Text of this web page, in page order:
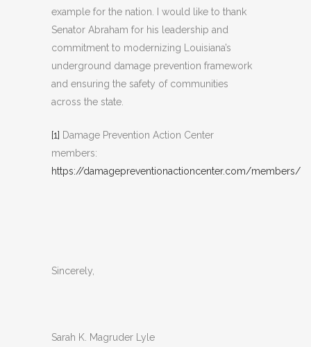
example for the nation. I would like to thank
Senator Abraham for his leadership and
commitment to modernizing Louisiana’s
underground damage prevention framework
and ensuring the safety of communities
across the state.
[1] Damage Prevention Action Center
members:
https://damagepreventionactioncenter.com/members/
Sincerely,
Sarah K. Magruder Lyle